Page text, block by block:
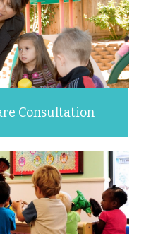
Consultation